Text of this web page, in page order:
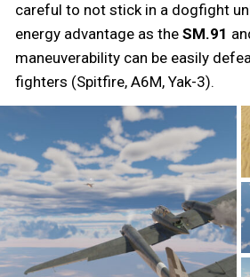
careful to not stick in a dogfight
energy advantage as the SM.91
maneuverability can be easily
fighters (Spitfire, A6M, Yak-3).